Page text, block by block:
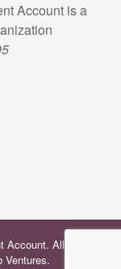
Account is a
All Rights
Ventures.